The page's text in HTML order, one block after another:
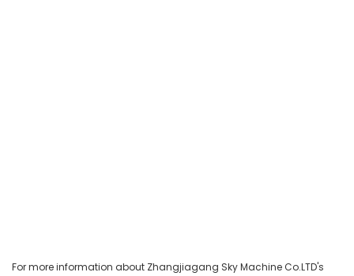
For more information about Zhangjiagang Sky Machine Co.LTD's